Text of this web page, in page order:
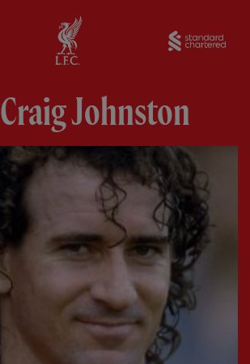
Home
Craig Johnston